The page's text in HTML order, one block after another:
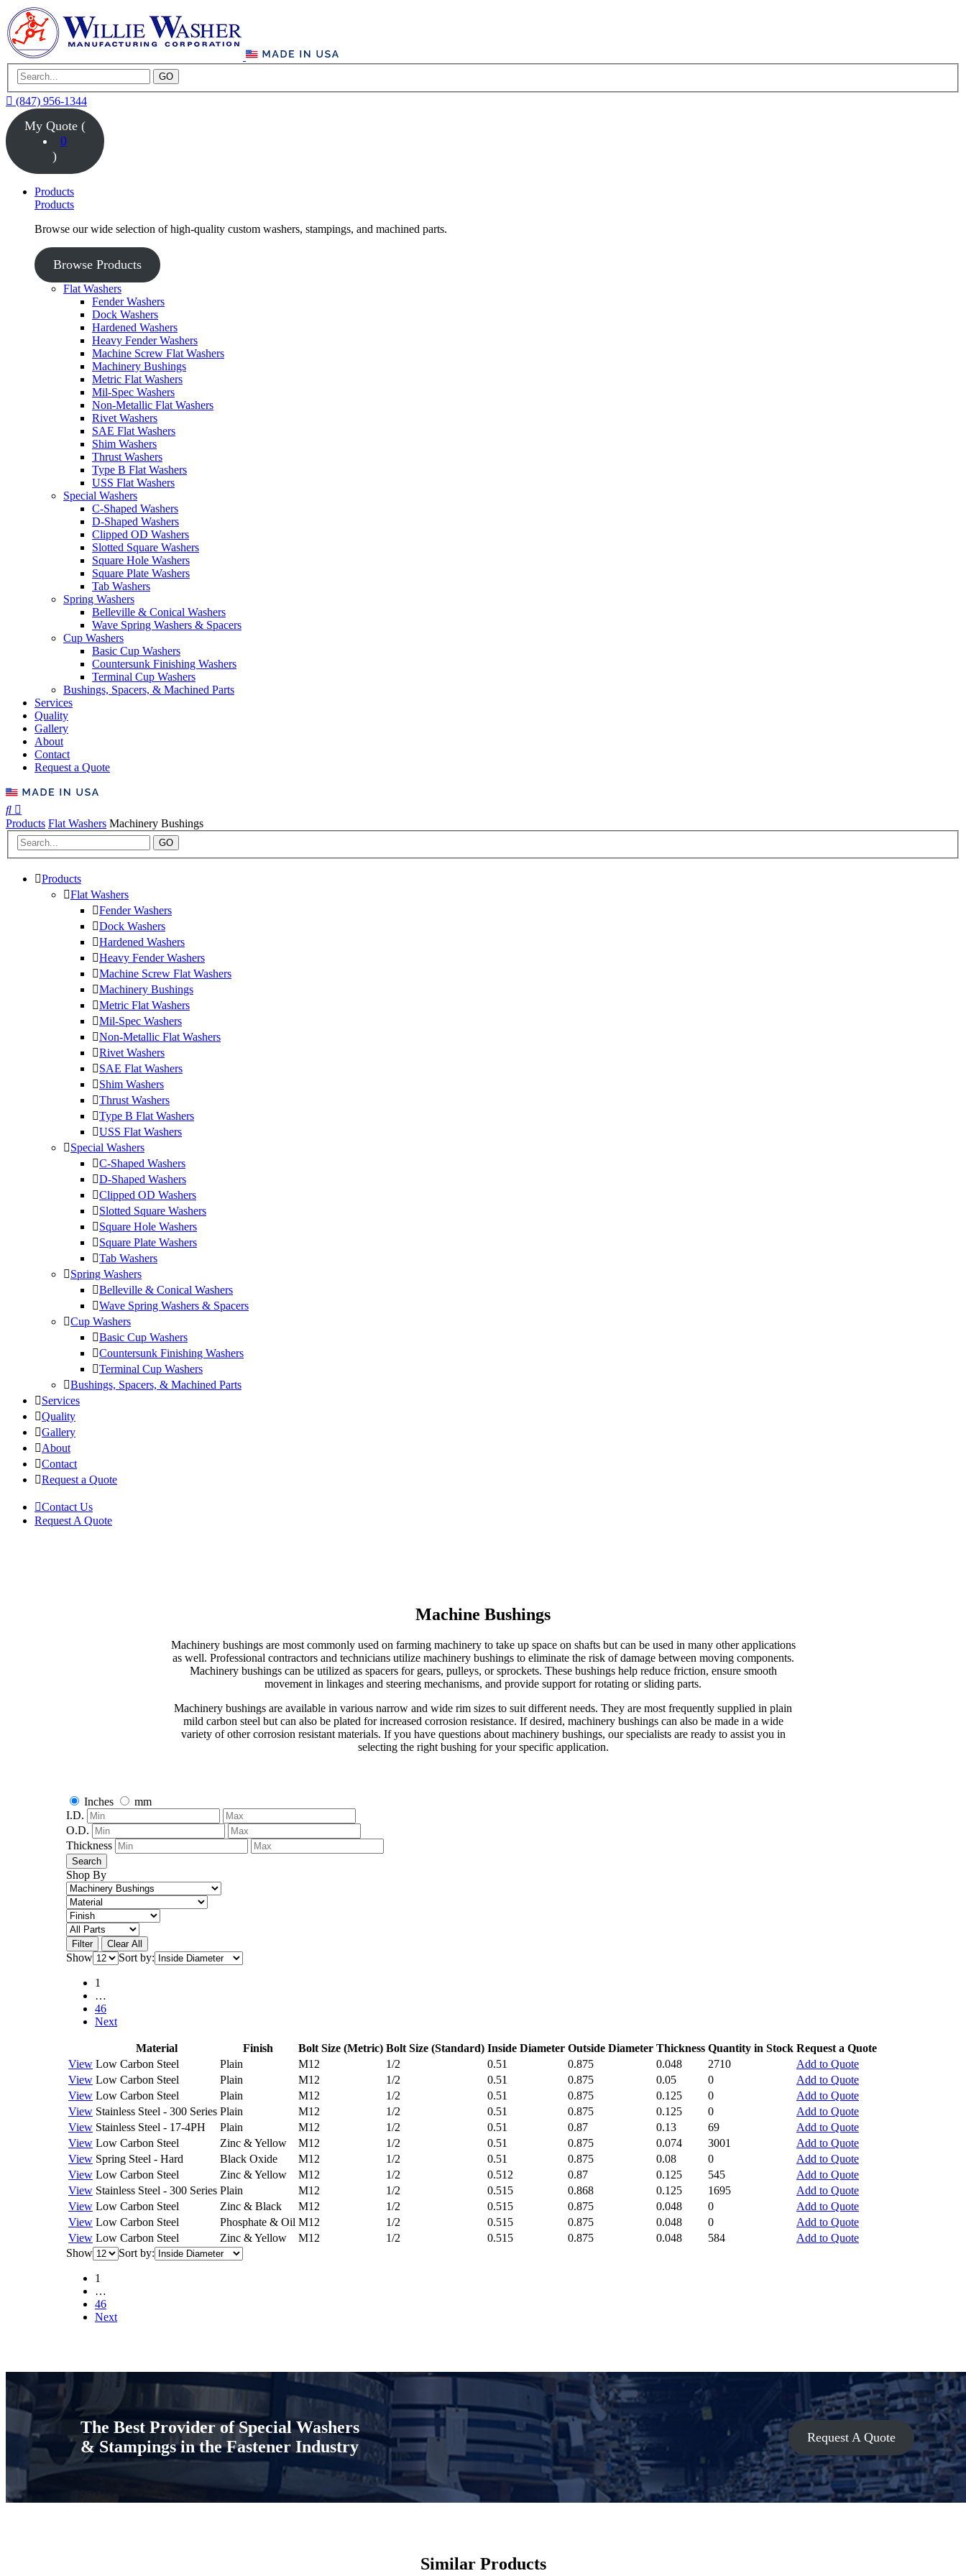
GO
(847) 956-1344
My Quote (
0
)
Products
Products
Browse our wide selection of high-quality custom washers, stampings, and machined parts.
Browse Products
Flat Washers
Fender Washers
Dock Washers
Hardened Washers
Heavy Fender Washers
Machine Screw Flat Washers
Machinery Bushings
Metric Flat Washers
Mil-Spec Washers
Non-Metallic Flat Washers
Rivet Washers
SAE Flat Washers
Shim Washers
Thrust Washers
Type B Flat Washers
USS Flat Washers
Special Washers
C-Shaped Washers
D-Shaped Washers
Clipped OD Washers
Slotted Square Washers
Square Hole Washers
Square Plate Washers
Tab Washers
Spring Washers
Belleville & Conical Washers
Wave Spring Washers & Spacers
Cup Washers
Basic Cup Washers
Countersunk Finishing Washers
Terminal Cup Washers
Bushings, Spacers, & Machined Parts
Services
Quality
Gallery
About
Contact
Request a Quote
Products Flat Washers Machinery Bushings
GO
Products
Flat Washers
Fender Washers
Dock Washers
Hardened Washers
Heavy Fender Washers
Machine Screw Flat Washers
Machinery Bushings
Metric Flat Washers
Mil-Spec Washers
Non-Metallic Flat Washers
Rivet Washers
SAE Flat Washers
Shim Washers
Thrust Washers
Type B Flat Washers
USS Flat Washers
Special Washers
C-Shaped Washers
D-Shaped Washers
Clipped OD Washers
Slotted Square Washers
Square Hole Washers
Square Plate Washers
Tab Washers
Spring Washers
Belleville & Conical Washers
Wave Spring Washers & Spacers
Cup Washers
Basic Cup Washers
Countersunk Finishing Washers
Terminal Cup Washers
Bushings, Spacers, & Machined Parts
Services
Quality
Gallery
About
Contact
Request a Quote
Contact Us
Request A Quote
Machine Bushings
Machinery bushings are most commonly used on farming machinery to take up space on shafts but can be used in many other applications
as well. Professional contractors and technicians utilize machinery bushings to eliminate the risk of damage between moving components.
Machinery bushings can be utilized as spacers for gears, pulleys, or sprockets. These bushings help reduce friction, ensure smooth
movement in linkages and steering mechanisms, and provide support for rotating or sliding parts.
Machinery bushings are available in various narrow and wide rim sizes to suit different needs. They are most frequently supplied in plain
mild carbon steel but can also be plated for increased corrosion resistance. If desired, machinery bushings can also be made in a wide
variety of other corrosion resistant materials. If you have questions about machinery bushings, our specialists are ready to assist you in
selecting the right bushing for your specific application.
Inches
mm
I.D.
O.D.
Thickness
Search
Shop By
Filter Clear All
Show Sort by:
1
…
46
Next
Material Finish Bolt Size (Metric) Bolt Size (Standard) Inside Diameter Outside Diameter Thickness Quantity in Stock Request a Quote
View Low Carbon Steel Plain M12 1/2 0.51 0.875 0.048 2710
Add to Quote
View Low Carbon Steel Plain M12 1/2 0.51 0.875 0.05 0
Add to Quote
View Low Carbon Steel Plain M12 1/2 0.51 0.875 0.125 0
Add to Quote
View Stainless Steel - 300 Series Plain M12 1/2 0.51 0.875 0.125 0
Add to Quote
View Stainless Steel - 17-4PH Plain M12 1/2 0.51 0.87 0.13 69
Add to Quote
View Low Carbon Steel Zinc & Yellow M12 1/2 0.51 0.875 0.074 3001
Add to Quote
View Spring Steel - Hard Black Oxide M12 1/2 0.51 0.875 0.08 0
Add to Quote
View Low Carbon Steel Zinc & Yellow M12 1/2 0.512 0.87 0.125 545
Add to Quote
View Stainless Steel - 300 Series Plain M12 1/2 0.515 0.868 0.125 1695
Add to Quote
View Low Carbon Steel Zinc & Black M12 1/2 0.515 0.875 0.048 0
Add to Quote
View Low Carbon Steel Phosphate & Oil M12 1/2 0.515 0.875 0.048 0
Add to Quote
View Low Carbon Steel Zinc & Yellow M12 1/2 0.515 0.875 0.048 584
Add to Quote
Show
Sort by:
1
…
46
Next
The Best Provider of Special Washers
& Stampings in the Fastener Industry
Request A Quote
Similar Products